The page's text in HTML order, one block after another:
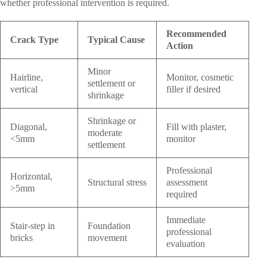
whether professional intervention is required.
Crack Type Typical Cause
Recommended
Action
Hairline,
vertical
Minor
settlement or
shrinkage
Monitor, cosmetic
filler if desired
Diagonal,
<5mm
Shrinkage or
moderate
settlement
Fill with plaster,
monitor
Horizontal,
>5mm
Structural stress
Professional
assessment
required
Stair-step in
bricks
Foundation
movement
Immediate
professional
evaluation